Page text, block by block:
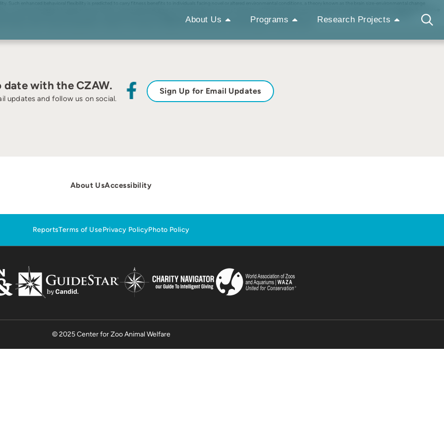
About Us Programs Research Projects
Such enhanced behavioral flexibility is predicted to carry fitness benefits to individuals facing novel or altered environmental conditions, a theory known as the brain size-environmental change
in mammals, the largest-brained animals on Earth. Using a global database documenting the outcome of more than 400 introduction events, we show that mammal species with larger brains, relative
when introduced to novel environments, when both taxonomic and regional autocorrelations are accounted for. This finding is robust to the effect of other factors known to influence
in birds, increasing the generality of evidence for the idea that enlarged brains can provide a survival advantage in novel environments.
date with the CZAW.
updates and follow us on social.
Sign Up for Email Updates
About UsAccessibility
ReportsTerms of UsePrivacy PolicyPhoto Policy
© 2025 Center for Zoo Animal Welfare